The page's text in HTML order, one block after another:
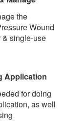
the
Wound
& single-use
Application
for doing
as well